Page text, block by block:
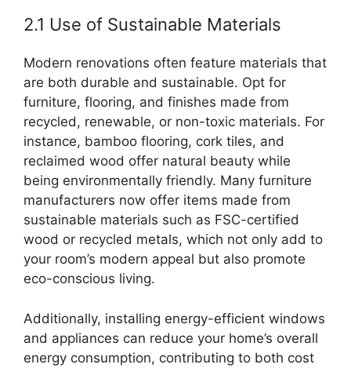
2.1 Use of Sustainable Materials
Modern renovations often feature materials that
are both durable and sustainable. Opt for
furniture, flooring, and finishes made from
recycled, renewable, or non-toxic materials. For
instance, bamboo flooring, cork tiles, and
reclaimed wood offer natural beauty while
being environmentally friendly. Many furniture
manufacturers now offer items made from
sustainable materials such as FSC-certified
wood or recycled metals, which not only add to
your room’s modern appeal but also promote
eco-conscious living.
Additionally, installing energy-efficient windows
and appliances can reduce your home’s overall
energy consumption, contributing to both cost